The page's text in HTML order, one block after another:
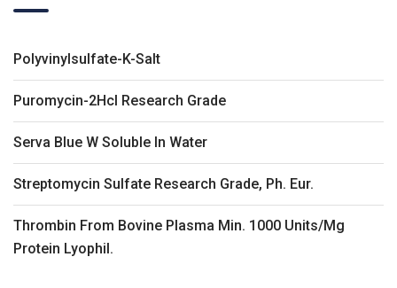
Polyvinylsulfate-K-Salt
Puromycin-2Hcl Research Grade
Serva Blue W Soluble In Water
Streptomycin Sulfate Research Grade, Ph. Eur.
Thrombin From Bovine Plasma Min. 1000 Units/Mg
Protein Lyophil.